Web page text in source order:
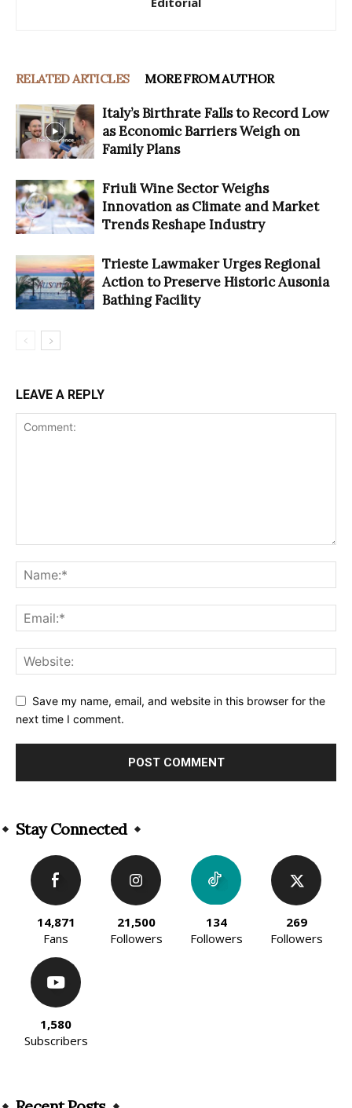
RELATED ARTICLES MORE FROM AUTHOR
Italy’s Birthrate Falls to Record Low
as Economic Barriers Weigh on
Family Plans
Friuli Wine Sector Weighs
Innovation as Climate and Market
Trends Reshape Industry
Trieste Lawmaker Urges Regional
Action to Preserve Historic Ausonia
Bathing Facility
LEAVE A REPLY
Save my name, email, and website in this browser for the
next time I comment.
Stay Connected
14,871
Fans
21,500
Followers
134
Followers
269
Followers
1,580
Subscribers